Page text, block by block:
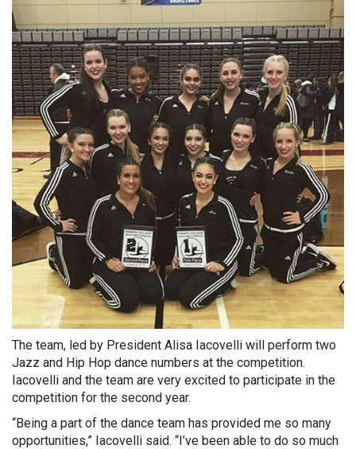
The team, led by President Alisa Iacovelli will perform two
Jazz and Hip Hop dance numbers at the competition.
Iacovelli and the team are very excited to participate in the
competition for the second year.
“Being a part of the dance team has provided me so many
opportunities,” Iacovelli said. “I’ve been able to do so much